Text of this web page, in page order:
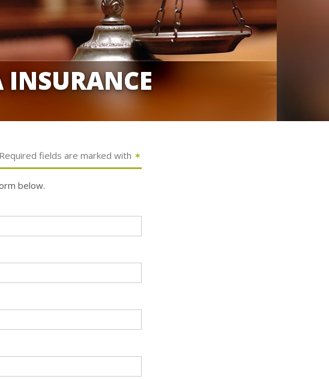
Required fields are marked with ✶
below.